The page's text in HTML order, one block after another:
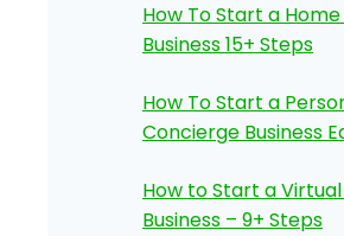
How To Start a
Business 15+ Steps
How To Start a
Concierge Business
How to Start a
Business – 9+ Steps